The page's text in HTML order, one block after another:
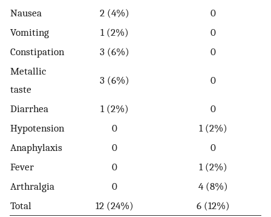
Nausea
2 (4%)
0
Vomiting
1 (2%)
0
Constipation
3 (6%)
0
Metallic
taste
3 (6%) 0
Diarrhea 1 (2%)
0
Hypotension
0
1 (2%)
Anaphylaxis
0
0
Fever
0
1 (2%)
Arthralgia
0
4 (8%)
Total
12 (24%) 6 (12%)